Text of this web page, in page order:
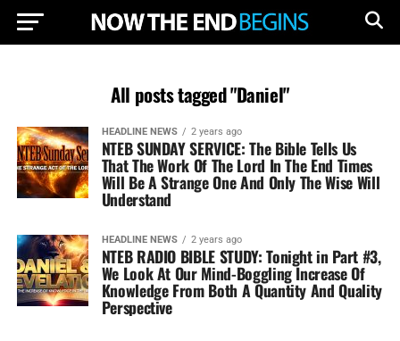
All posts tagged "Daniel"
HEADLINE NEWS 2 years ago
NTEB SUNDAY SERVICE: The Bible Tells Us
That The Work Of The Lord In The End Times
Will Be A Strange One And Only The Wise Will
Understand
HEADLINE NEWS 2 years ago
NTEB RADIO BIBLE STUDY: Tonight in Part #3,
We Look At Our Mind-Boggling Increase Of
Knowledge From Both A Quantity And Quality
Perspective